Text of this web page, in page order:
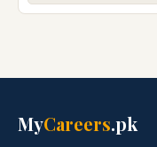
MyCareers.pk